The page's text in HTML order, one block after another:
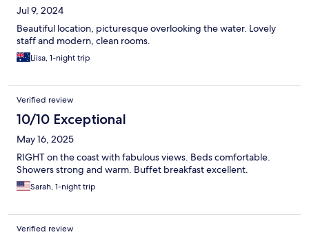
Jul 9, 2024
Beautiful location, picturesque overlooking the water. Lovely
staff and modern, clean rooms.
Liisa, 1-night trip
Verified review
10/10 Exceptional
May 16, 2025
RIGHT on the coast with fabulous views. Beds comfortable.
Showers strong and warm. Buffet breakfast excellent.
Sarah, 1-night trip
Verified review